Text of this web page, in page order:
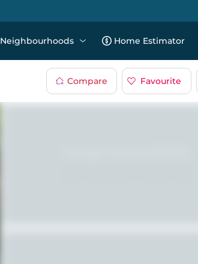
Neighbourhoods Home Estimator
Compare Favourite